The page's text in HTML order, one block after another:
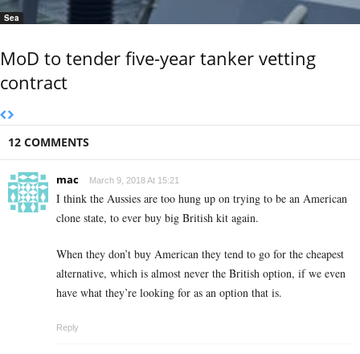
Sea
MoD to tender five-year tanker vetting
contract
12 COMMENTS
mac March 9, 2018 At 15:21
I think the Aussies are too hung up on trying to be an American
clone state, to ever buy big British kit again.
When they don’t buy American they tend to go for the cheapest
alternative, which is almost never the British option, if we even
have what they’re looking for as an option that is.
Reply